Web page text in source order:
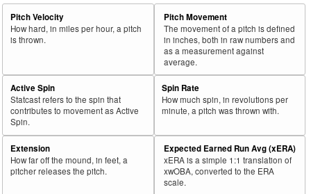
Pitch Velocity
How hard, in miles per hour, a pitch
is thrown.
Pitch Movement
The movement of a pitch is defined
in inches, both in raw numbers and
as a measurement against
average.
Active Spin
Statcast refers to the spin that
contributes to movement as Active
Spin.
Spin Rate
How much spin, in revolutions per
minute, a pitch was thrown with.
Extension
How far off the mound, in feet, a
pitcher releases the pitch.
Expected Earned Run Avg (xERA)
xERA is a simple 1:1 translation of
xwOBA, converted to the ERA
scale.